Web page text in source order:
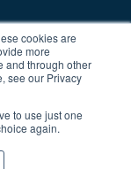
cookies are
more
and through other
see our Privacy
to use just one
again.